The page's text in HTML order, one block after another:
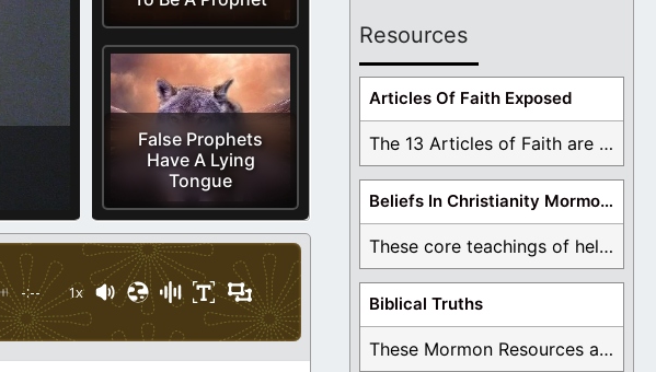
False Prophets
Have A Lying
Tongue
-:-- 1x
Resources
Articles Of Faith Exposed
The 13 Articles of Faith are examined and ...
Beliefs In Christianity Mormons Disagree With
These core teachings of hell, lake of fire, ...
Biblical Truths
These Mormon Resources are written in order to ...